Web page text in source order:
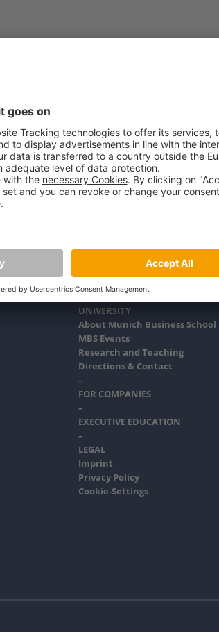
UNIVERSITY
About Munich Business School
MBS Events
Research and Teaching
Directions & Contact
–
FOR COMPANIES
–
EXECUTIVE EDUCATION
–
LEGAL
Imprint
Privacy Policy
Cookie-Settings